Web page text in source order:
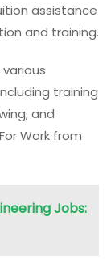
assistance
and training.
training
and
Work from
Jobs: